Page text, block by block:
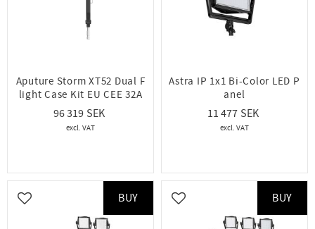
Aputure Storm XT52 Dual F
light Case Kit EU CEE 32A
96 319
Astra IP 1x1 Bi-Color LED P
anel
11 477
Add to favorites
BUY
Add to favorites
BUY